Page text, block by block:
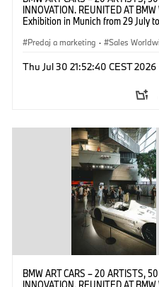
INNOVATION. REUNITED AT BMW
Exhibition in Munich from 29 July
BMW AG (07/2026)
Predaj a marketing · Sales
Thu Jul 30 21:52:40 CEST 2026
BMW ART CARS – 20 ARTISTS,